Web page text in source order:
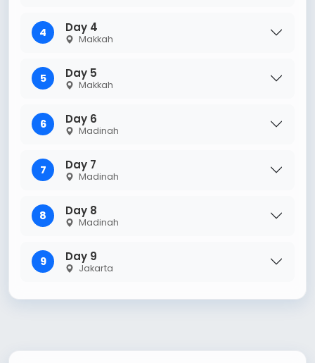
4 Day 4
Makkah
5 Day 5
Makkah
6 Day 6
Madinah
7 Day 7
Madinah
8 Day 8
Madinah
9 Day 9
Jakarta